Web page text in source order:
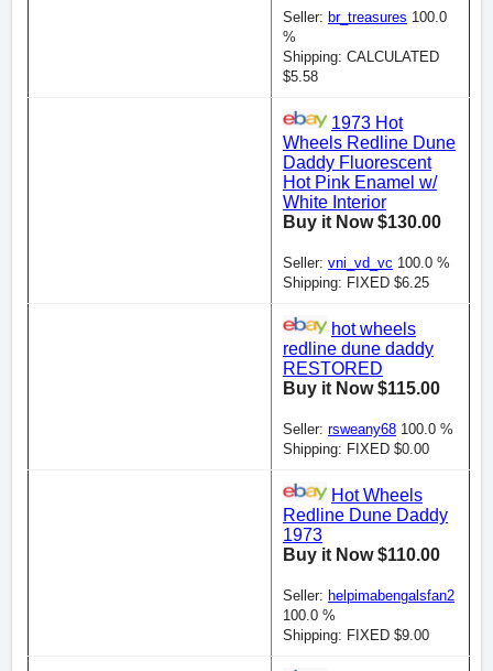
Seller: br_treasures 100.0
%
Shipping: CALCULATED
$5.58
1973 Hot
Wheels Redline Dune
Daddy Fluorescent
Hot Pink Enamel w/
White Interior
Buy it Now $130.00
Seller: vni_vd_vc 100.0 %
Shipping: FIXED $6.25
hot wheels
redline dune daddy
RESTORED
Buy it Now $115.00
Seller: rsweany68 100.0 %
Shipping: FIXED $0.00
Hot Wheels
Redline Dune Daddy
1973
Buy it Now $110.00
Seller: helpimabengalsfan2
100.0 %
Shipping: FIXED $9.00